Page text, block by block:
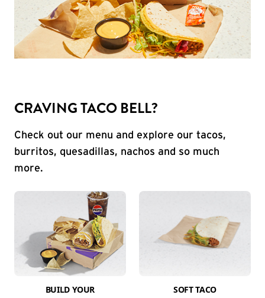
CRAVING TACO BELL?
Check out our menu and explore our tacos,
burritos, quesadillas, nachos and so much
more.
BUILD YOUR
SOFT TACO